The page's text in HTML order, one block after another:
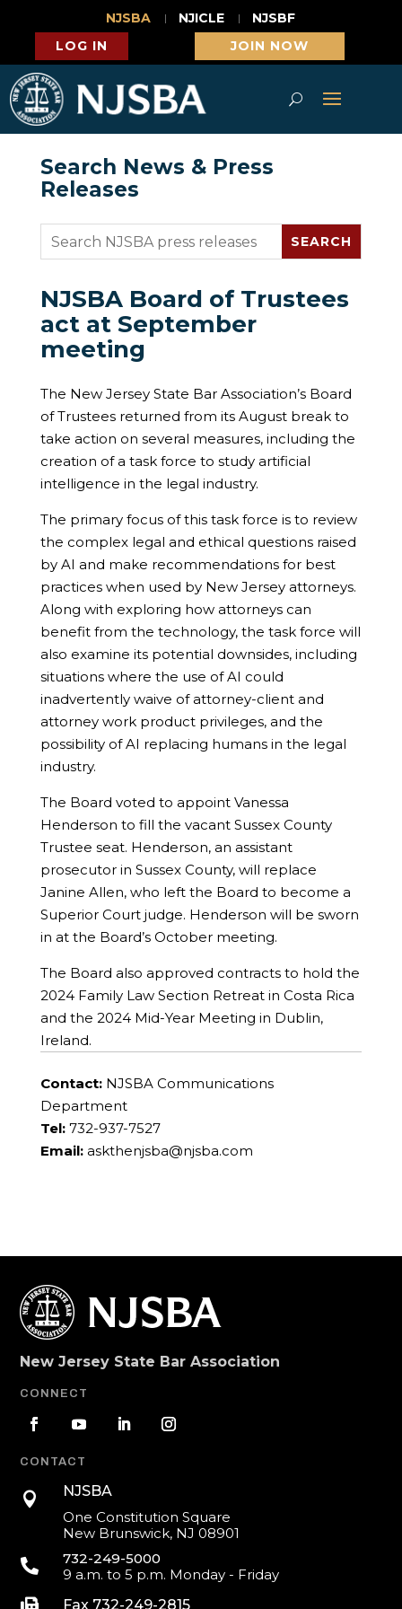
NJSBA NJICLE
NJSBF
LOG IN
JOIN NOW
Search News & Press
Releases
NJSBA Board of Trustees
act at September
meeting
The New Jersey State Bar Association’s Board
of Trustees returned from its August break to
take action on several measures, including the
creation of a task force to study artificial
intelligence in the legal industry.
The primary focus of this task force is to review
the complex legal and ethical questions raised
by AI and make recommendations for best
practices when used by New Jersey attorneys.
Along with exploring how attorneys can
benefit from the technology, the task force will
also examine its potential downsides, including
situations where the use of AI could
inadvertently waive of attorney-client and
attorney work product privileges, and the
possibility of AI replacing humans in the legal
industry.
The Board voted to appoint Vanessa
Henderson to fill the vacant Sussex County
Trustee seat. Henderson, an assistant
prosecutor in Sussex County, will replace
Janine Allen, who left the Board to become a
Superior Court judge. Henderson will be sworn
in at the Board’s October meeting.
The Board also approved contracts to hold the
2024 Family Law Section Retreat in Costa Rica
and the 2024 Mid-Year Meeting in Dublin,
Ireland.
Contact:NJSBA Communications
Department
Tel:732-937-7527
Email: askthenjsba@njsba.com
New Jersey State Bar Association
CONNECT
CONTACT

NJSBA
One Constitution Square
New Brunswick, NJ 08901

732-249-5000
9 a.m. to 5 p.m. Monday - Friday
Fax 732-249-2815